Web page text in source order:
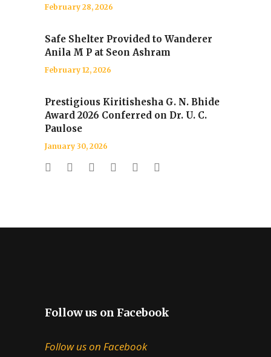
February 28, 2026
Safe Shelter Provided to Wanderer
Anila M P at Seon Ashram
February 12, 2026
Prestigious Kiritishesha G. N. Bhide
Award 2026 Conferred on Dr. U. C.
Paulose
January 30, 2026
Follow us on Facebook
Follow us on Facebook